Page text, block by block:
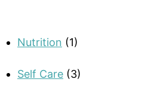
Nutrition (1)
Self Care (3)